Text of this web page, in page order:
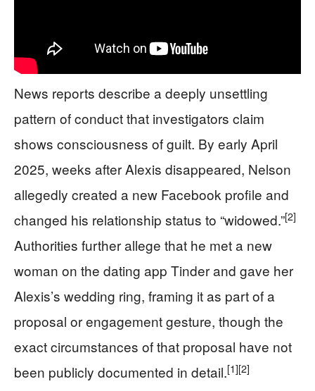
News reports describe a deeply unsettling
pattern of conduct that investigators claim
shows consciousness of guilt. By early April
2025, weeks after Alexis disappeared, Nelson
allegedly created a new Facebook profile and
changed his relationship status to “widowed.”[2]
Authorities further allege that he met a new
woman on the dating app Tinder and gave her
Alexis’s wedding ring, framing it as part of a
proposal or engagement gesture, though the
exact circumstances of that proposal have not
been publicly documented in detail.[1][2]